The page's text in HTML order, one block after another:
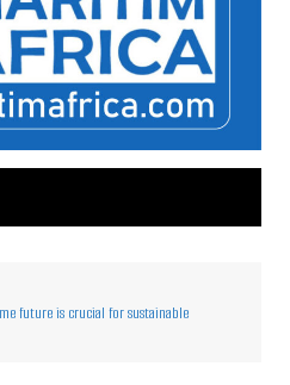
future is crucial for sustainable